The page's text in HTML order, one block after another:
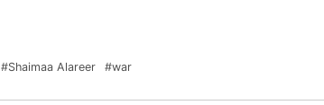
#Shaimaa Alareer #war